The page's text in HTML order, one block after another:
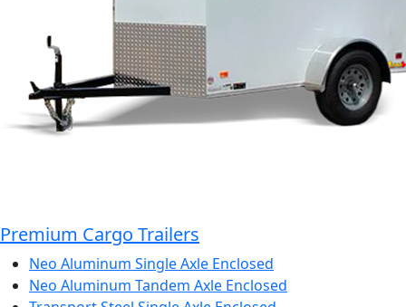
Premium Cargo Trailers
Neo Aluminum Single Axle Enclosed
Neo Aluminum Tandem Axle Enclosed